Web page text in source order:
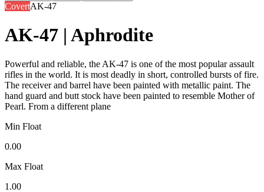
CovertAK-47
AK-47 | Aphrodite
Powerful and reliable, the AK-47 is one of the most popular assault
rifles in the world. It is most deadly in short, controlled bursts of fire.
The receiver and barrel have been painted with metallic paint. The
hand guard and butt stock have been painted to resemble Mother of
Pearl. From a different plane
Min Float
0.00
Max Float
1.00